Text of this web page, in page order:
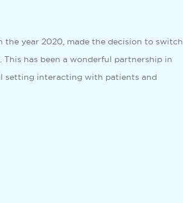
the year 2020, made the decision to switch
has been a wonderful partnership in
setting interacting with patients and